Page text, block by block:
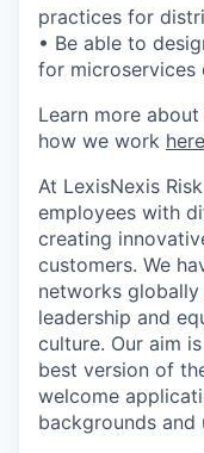
practices for
• Be able to
for microservices
Learn more
how we work here
At LexisNexis
employees with
creating
customers. We
networks
leadership and
culture. Our aim
best version of
welcome
backgrounds and